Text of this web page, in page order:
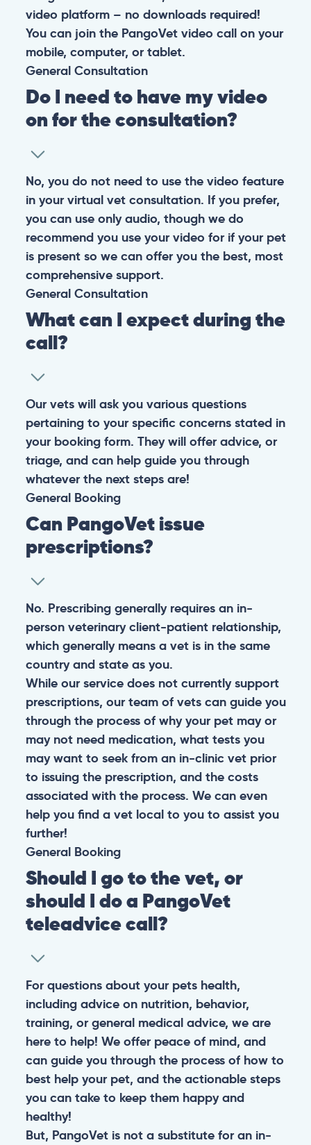
video platform – no downloads required!
You can join the PangoVet video call on your
mobile, computer, or tablet.
General Consultation
Do I need to have my video
on for the consultation?
No, you do not need to use the video feature
in your virtual vet consultation. If you prefer,
you can use only audio, though we do
recommend you use your video for if your pet
is present so we can offer you the best, most
comprehensive support.
General Consultation
What can I expect during the
call?
Our vets will ask you various questions
pertaining to your specific concerns stated in
your booking form. They will offer advice, or
triage, and can help guide you through
whatever the next steps are!
General Booking
Can PangoVet issue
prescriptions?
No. Prescribing generally requires an in-
person veterinary client-patient relationship,
which generally means a vet is in the same
country and state as you.
While our service does not currently support
prescriptions, our team of vets can guide you
through the process of why your pet may or
may not need medication, what tests you
may want to seek from an in-clinic vet prior
to issuing the prescription, and the costs
associated with the process. We can even
help you find a vet local to you to assist you
further!
General Booking
Should I go to the vet, or
should I do a PangoVet
teleadvice call?
For questions about your pets health,
including advice on nutrition, behavior,
training, or general medical advice, we are
here to help! We offer peace of mind, and
can guide you through the process of how to
best help your pet, and the actionable steps
you can take to keep them happy and
healthy!
But, PangoVet is not a substitute for an in-